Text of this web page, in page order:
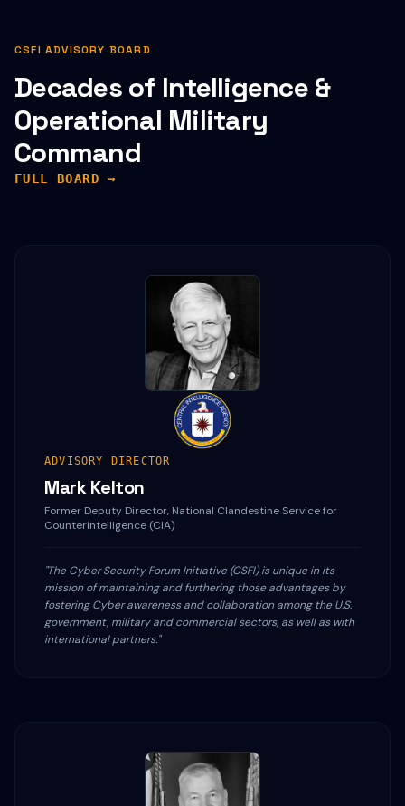
CSFI ADVISORY BOARD
Decades of Intelligence &
Operational Military
Command
FULL BOARD →
ADVISORY DIRECTOR
Mark Kelton
Former Deputy Director, National Clandestine Service for
Counterintelligence (CIA)
"The Cyber Security Forum Initiative (CSFI) is unique in its
mission of maintaining and furthering those advantages by
fostering Cyber awareness and collaboration among the U.S.
government, military and commercial sectors, as well as with
international partners."